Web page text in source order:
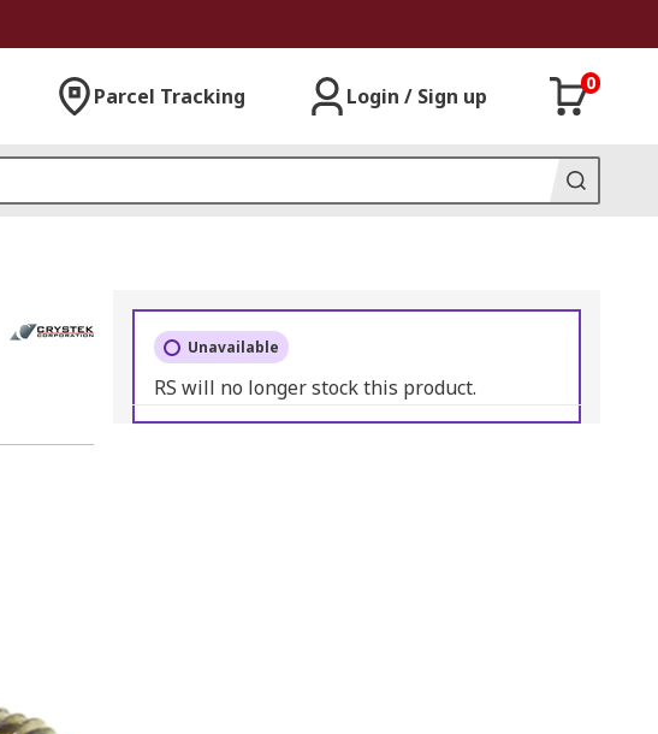
Parcel Tracking Login / Sign up
0
Unavailable
RS will no longer stock this product.